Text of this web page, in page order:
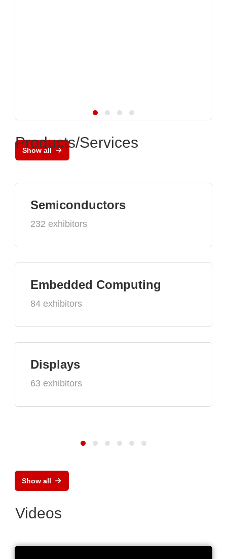
Show all
Products/Services
Semiconductors
232 exhibitors
Embedded Computing
84 exhibitors
Displays
63 exhibitors
Show all
Videos